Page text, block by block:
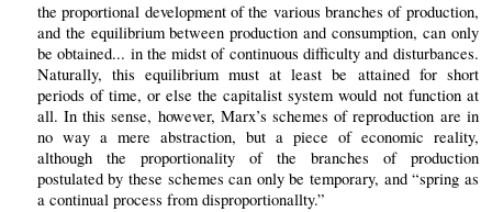
the proportional development of the various branches of production,
and the equilibrium between production and consumption, can only
be obtained... in the midst of continuous difficulty and disturbances.
Naturally, this equilibrium must at least be attained for short
periods of time, or else the capitalist system would not function at
all. In this sense, however, Marx’s schemes of reproduction are in
no way a mere abstraction, but a piece of economic reality,
although the proportionality of the branches of production
postulated by these schemes can only be temporary, and “spring as
a continual process from disproportionallty.”